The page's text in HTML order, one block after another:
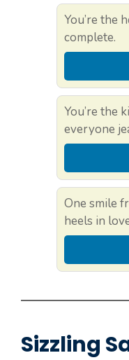
You’re the
complete.
You’re the
everyone
One smile
heels in
Sizzling